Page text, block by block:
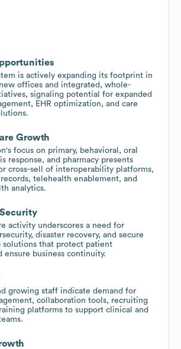
is actively expanding its footprint in
offices and integrated, whole-
signaling potential for expanded
EHR optimization, and care
Growth
focus on primary, behavioral, oral
response, and pharmacy presents
cross-sell of interoperability platforms,
telehealth enablement, and
analytics.
activity underscores a need for
disaster recovery, and secure
solutions that protect patient
ensure business continuity.
growing staff indicate demand for
collaboration tools, recruiting
platforms to support clinical and